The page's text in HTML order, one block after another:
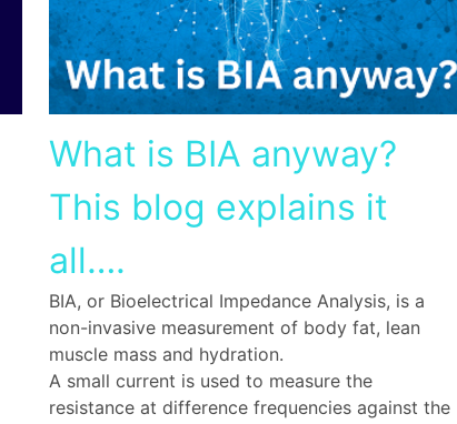
What is BIA anyway?
This blog explains it
all….
BIA, or Bioelectrical Impedance Analysis, is a
non-invasive measurement of body fat, lean
muscle mass and hydration.
A small current is used to measure the
resistance at difference frequencies against the